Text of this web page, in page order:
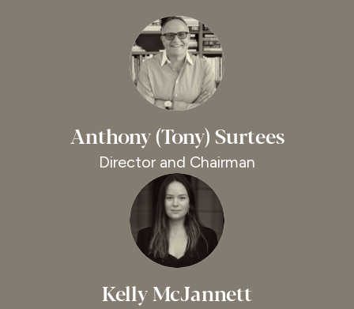
Anthony (Tony) Surtees
Director and Chairman
Kelly McJannett